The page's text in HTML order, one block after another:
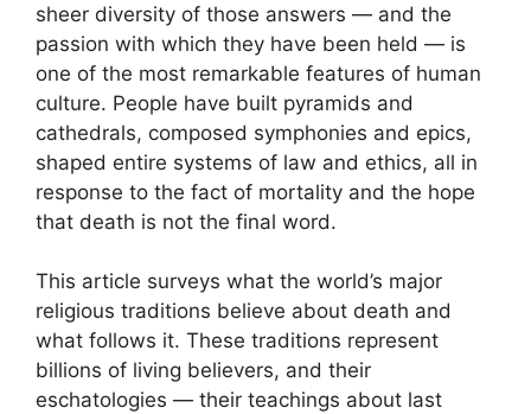
sheer diversity of those answers — and the
passion with which they have been held — is
one of the most remarkable features of human
culture. People have built pyramids and
cathedrals, composed symphonies and epics,
shaped entire systems of law and ethics, all in
response to the fact of mortality and the hope
that death is not the final word.
This article surveys what the world’s major
religious traditions believe about death and
what follows it. These traditions represent
billions of living believers, and their
eschatologies — their teachings about last